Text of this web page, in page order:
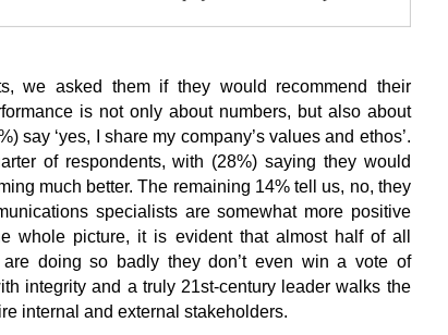
we asked them if they would recommend their
is not only about numbers, but also about
say ‘yes, I share my company’s values and ethos’.
of respondents, with (28%) saying they would
much better. The remaining 14% tell us, no, they
specialists are somewhat more positive
whole picture, it is evident that almost half of all
doing so badly they don’t even win a vote of
integrity and a truly 21st-century leader walks the
internal and external stakeholders.